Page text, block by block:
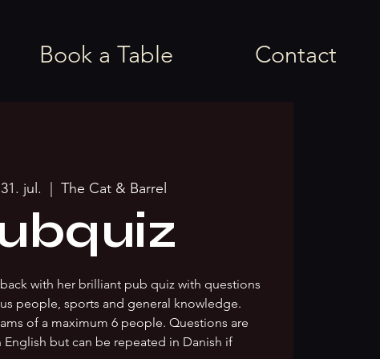
Book a Table Contact
jul. The Cat & Barrel
with her brilliant pub quiz with questions
people, sports and general knowledge.
of a maximum 6 people. Questions are
English but can be repeated in Danish if